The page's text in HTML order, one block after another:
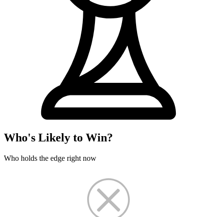
Who's Likely to Win?
Who holds the edge right now